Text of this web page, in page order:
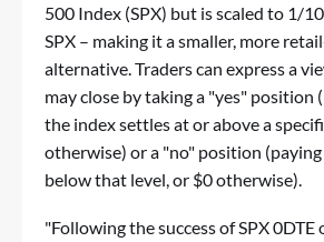
500 Index (SPX) but is scaled to 1/
SPX – making it a smaller, more
alternative. Traders can express a
may close by taking a "yes" position
the index settles at or above a
otherwise) or a "no" position
below that level, or $0 otherwise).
"Following the success of SPX 0DTE